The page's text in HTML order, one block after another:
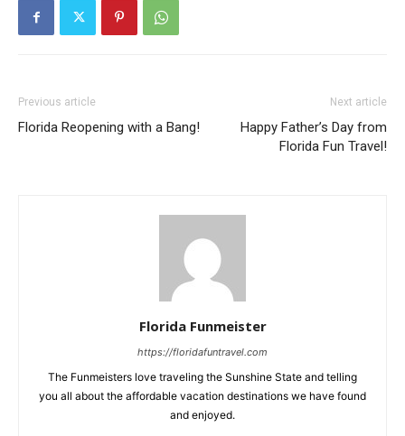
Previous article
Florida Reopening with a Bang!
Next article
Happy Father’s Day from
Florida Fun Travel!
Florida Funmeister
https://floridafuntravel.com
The Funmeisters love traveling the Sunshine State and telling
you all about the affordable vacation destinations we have found
and enjoyed.